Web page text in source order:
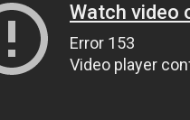
Watch video
Error 153
Video player